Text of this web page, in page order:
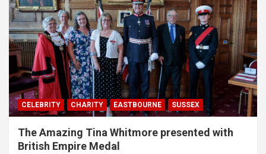
CELEBRITY CHARITY EASTBOURNE SUSSEX
The Amazing Tina Whitmore presented with
British Empire Medal